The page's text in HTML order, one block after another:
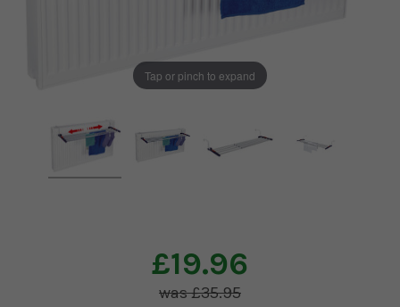
Tap or pinch to expand
£19.96
£35.95